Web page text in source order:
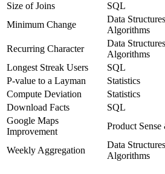
Size of Joins
SQL
Minimum Change
Data
Algorithms
Recurring Character
Data
Algorithms
Longest Streak Users
SQL
P-value to a Layman
Statistics
Compute Deviation
Statistics
Download Facts
SQL
Google Maps
Improvement
Product
Weekly Aggregation
Data
Algorithms